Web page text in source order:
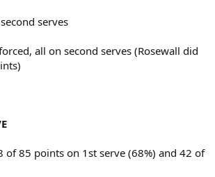
serves
all on second serves (Rosewall did
of 85 points on 1st serve (68%) and 42 of